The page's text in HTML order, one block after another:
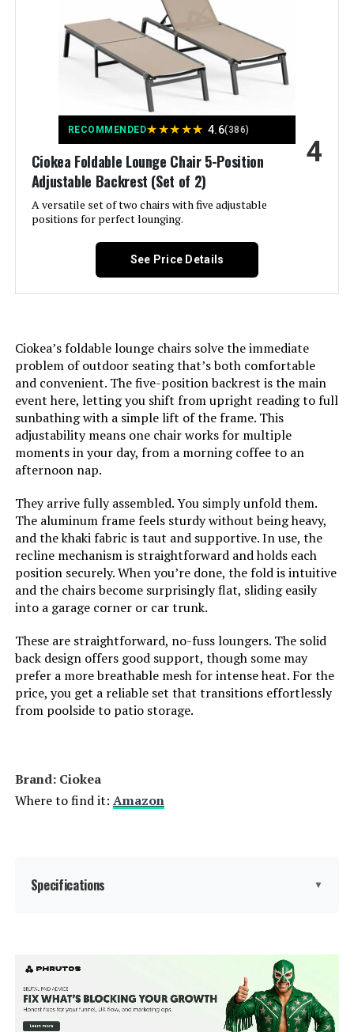
Back Style:
Special Feature: Adjustable Backrest
Product Care Instructions:
1.0 Count
Recommended Uses For
Product:
Maximum Weight
Finish Type: Polished
Room Type: Patio Garden
Age Range (Description):
Included Components:
Arm Style: Armless
Surface Recommendation: Hard Floor
Indoor/Outdoor Usage: Outdoor
Leg Style: Straight Leg
Reclining Position Count:
Is Foldable:
Manufacturer:
45.3"D x 23.6"W x 12.2"H
Weight: 17 pounds
RECOMMENDED★★★★★ 4.6(386)
Ciokea Foldable Lounge Chair 5-Position
Adjustable Backrest (Set of 2)
A versatile set of two chairs with five adjustable
positions for perfect lounging.
4
See Price Details
Ciokea’s foldable lounge chairs solve the immediate
problem of outdoor seating that’s both comfortable
and convenient. The five-position backrest is the main
event here, letting you shift from upright reading to full
sunbathing with a simple lift of the frame. This
adjustability means one chair works for multiple
moments in your day, from a morning coffee to an
afternoon nap.
They arrive fully assembled. You simply unfold them.
The aluminum frame feels sturdy without being heavy,
and the khaki fabric is taut and supportive. In use, the
recline mechanism is straightforward and holds each
position securely. When you’re done, the fold is intuitive
and the chairs become surprisingly flat, sliding easily
into a garage corner or car trunk.
These are straightforward, no-fuss loungers. The solid
back design offers good support, though some may
prefer a more breathable mesh for intense heat. For the
price, you get a reliable set that transitions effortlessly
from poolside to patio storage.
Brand: Ciokea
Where to find it: Amazon
Specifications ▼
Color:
Size: 2 Packs